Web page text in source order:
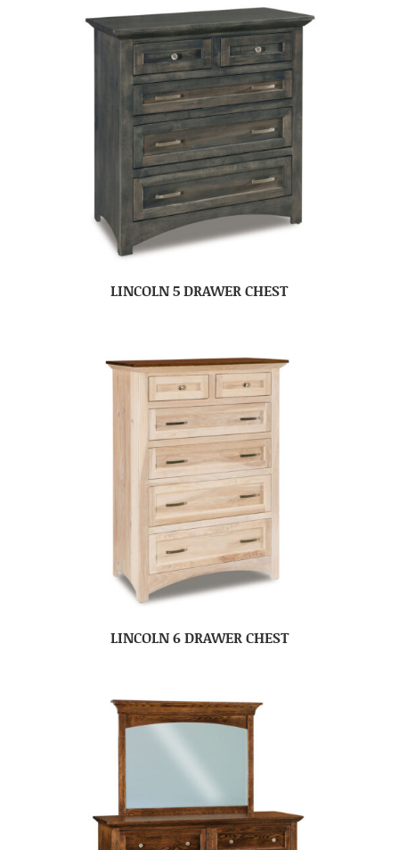
LINCOLN 5 DRAWER CHEST
LINCOLN 6 DRAWER CHEST